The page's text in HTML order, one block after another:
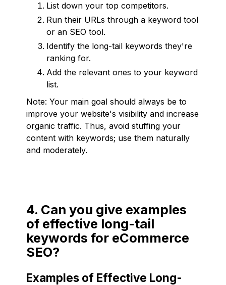
List down your top competitors.
Run their URLs through a keyword tool
or an SEO tool.
Identify the long-tail keywords they're
ranking for.
Add the relevant ones to your keyword
list.
Note: Your main goal should always be to
improve your website's visibility and increase
organic traffic. Thus, avoid stuffing your
content with keywords; use them naturally
and moderately.
4. Can you give examples
of effective long-tail
keywords for eCommerce
SEO?
Examples of Effective Long-